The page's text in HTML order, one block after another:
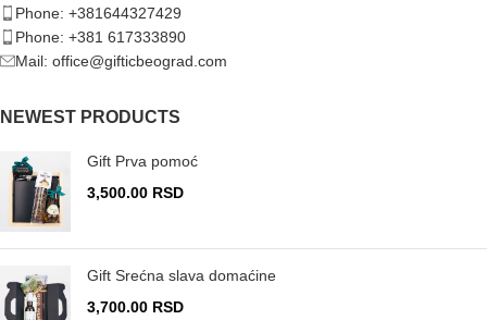
Phone: +381644327429
Phone: +381 617333890
Mail: office@gifticbeograd.com
NEWEST PRODUCTS
Gift Prva pomoć
3,500.00 RSD
Gift Srećna slava domaćine
3,700.00 RSD